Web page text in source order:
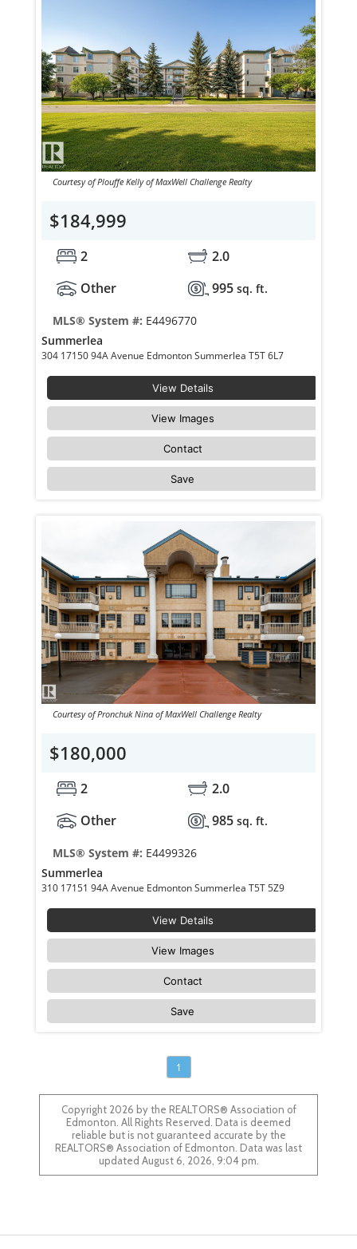
Courtesy of Plouffe Kelly of MaxWell Challenge Realty
$184,999
2
2.0
Other
995 sq. ft.
MLS® System #: E4496770
Summerlea
304 17150 94A Avenue Edmonton Summerlea T5T 6L7
View Details
View Images
Contact
Save
Courtesy of Pronchuk Nina of MaxWell Challenge Realty
$180,000
2
2.0
Other
985 sq. ft.
MLS® System #: E4499326
Summerlea
310 17151 94A Avenue Edmonton Summerlea T5T 5Z9
View Details
View Images
Contact
Save
1
Copyright 2026 by the REALTORS® Association of
Edmonton. All Rights Reserved. Data is deemed
reliable but is not guaranteed accurate by the
REALTORS® Association of Edmonton. Data was last
updated August 6, 2026, 9:04 pm.